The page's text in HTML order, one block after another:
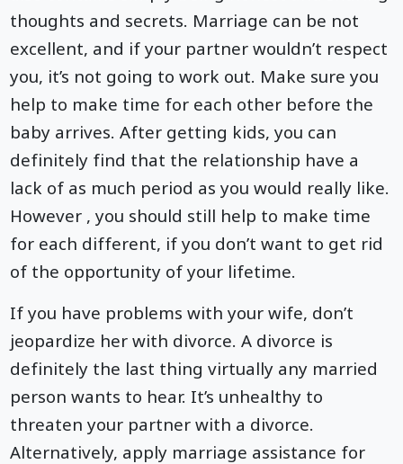
thoughts and secrets. Marriage can be not
excellent, and if your partner wouldn’t respect
you, it’s not going to work out. Make sure you
help to make time for each other before the
baby arrives. After getting kids, you can
definitely find that the relationship have a
lack of as much period as you would really like.
However , you should still help to make time
for each different, if you don’t want to get rid
of the opportunity of your lifetime.
If you have problems with your wife, don’t
jeopardize her with divorce. A divorce is
definitely the last thing virtually any married
person wants to hear. It’s unhealthy to
threaten your partner with a divorce.
Alternatively, apply marriage assistance for